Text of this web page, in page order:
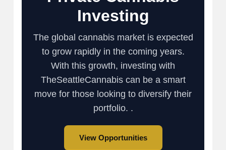
Investing
The global cannabis market is expected
to grow rapidly in the coming years.
With this growth, investing with
TheSeattleCannabis can be a smart
move for those looking to diversify their
portfolio. .
View Opportunities